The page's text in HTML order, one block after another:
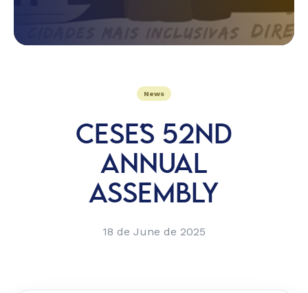
News
CESE´S 52ND
ANNUAL
ASSEMBLY
18 de June de 2025